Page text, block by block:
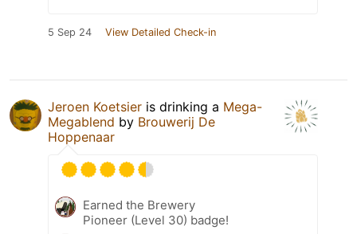
5 Sep 24 View Detailed Check-in
Jeroen Koetsier is drinking a Mega-
Megablend by Brouwerij De
Hoppenaar
Earned the Brewery
Pioneer (Level 30) badge!